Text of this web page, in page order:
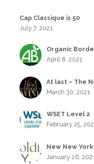
Cap Classique is 50
July 7, 2021
Organic
April 8, 2021
At last – The
March 30, 2021
WSET Level 2
February 25,
New New
January 26,